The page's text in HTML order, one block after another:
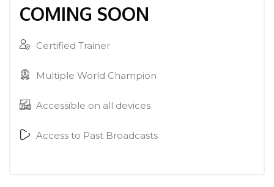
COMING SOON
Certified Trainer
Multiple World Champion
Accessible on all devices
Access to Past Broadcasts